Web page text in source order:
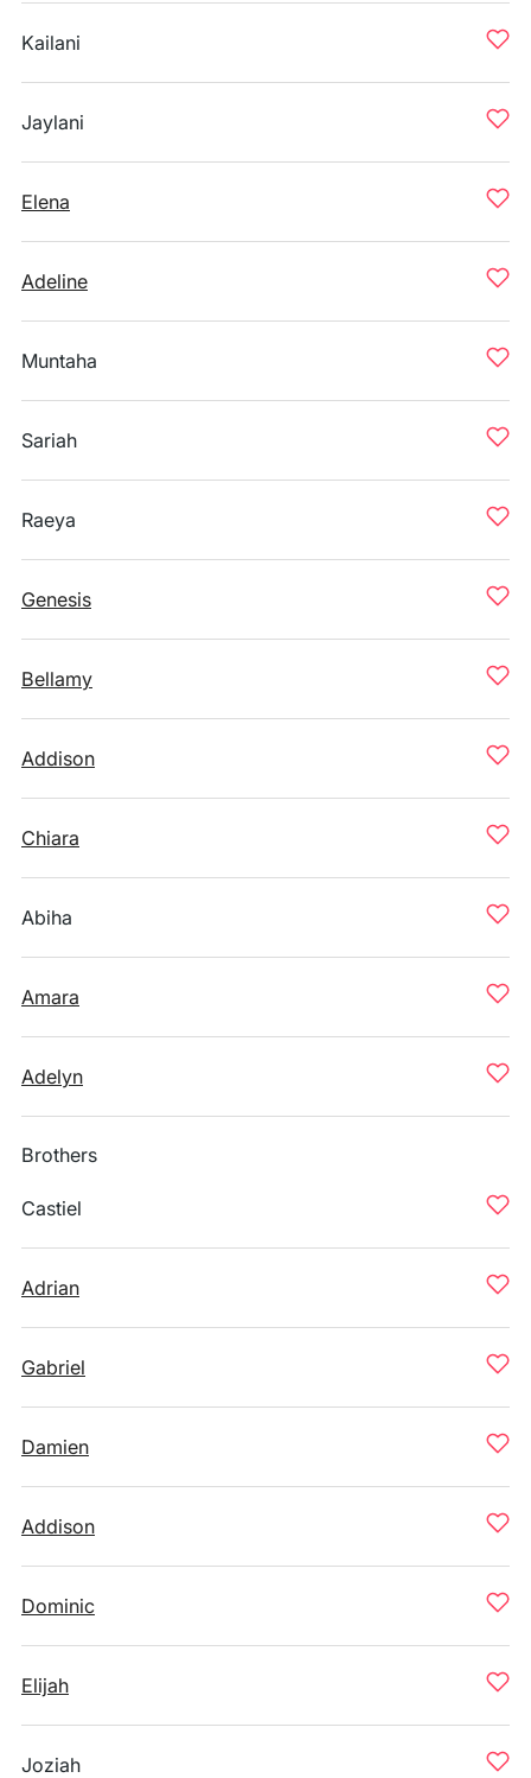
Kailani
Jaylani
Elena
Adeline
Muntaha
Sariah
Raeya
Genesis
Bellamy
Addison
Chiara
Abiha
Amara
Adelyn
Brothers
Castiel
Adrian
Gabriel
Damien
Addison
Dominic
Elijah
Joziah